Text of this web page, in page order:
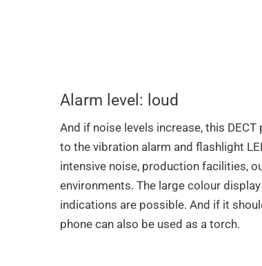
Alarm level: loud
And if noise levels increase, this
to the vibration alarm and flashlight
intensive noise, production facilities,
environments. The large colour
indications are possible. And if it
phone can also be used as a torch.